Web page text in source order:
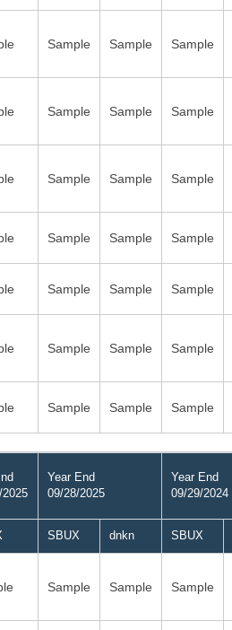
Sample Sample Sample
Sample Sample Sample
Sample Sample Sample
Sample Sample Sample
Sample Sample Sample
Sample Sample Sample
Sample Sample Sample
Year End
09/28/2025
Year End
09/29/2024
SBUX dnkn SBUX
Sample Sample Sample